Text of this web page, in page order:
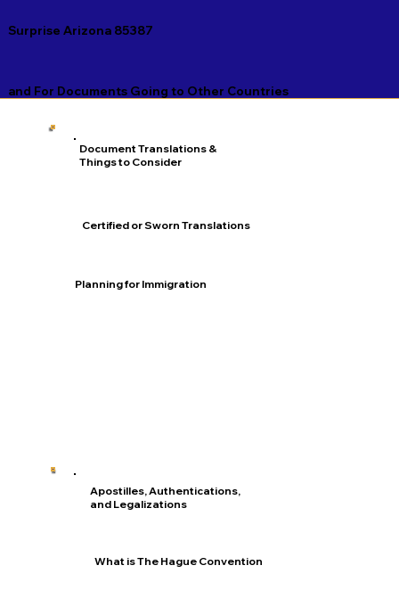
Surprise Arizona 85387
and For Documents Going to Other Countries
Apostilles, Authentications,
and Legalizations
What is The Hague Convention
Document Translations &
Things to Consider
Certified or Sworn Translations
Planning for Immigration